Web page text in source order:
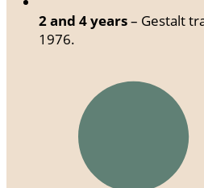
2 and 4 years– Gestalt
1976.